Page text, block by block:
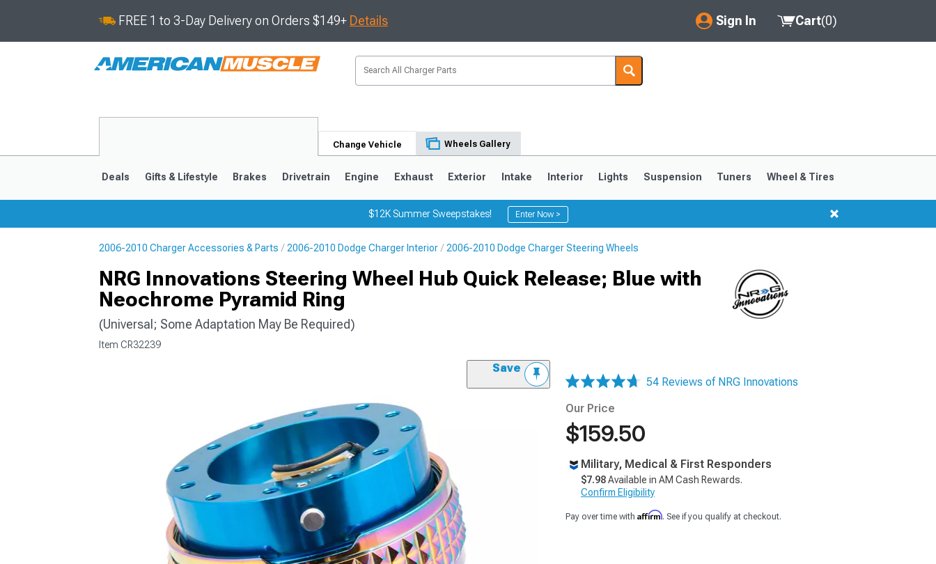
FREE 1 to 3-Day Delivery on Orders $149+ Details Sign In
My Account
Saved Products
Cart(0)
Change Vehicle Wheels Gallery
Deals Gifts & Lifestyle Brakes Drivetrain Engine Exhaust Exterior Intake Interior Lights Suspension Tuners Wheel & Tires
$12K Summer Sweepstakes! Enter Now >
2006-2010 Charger Accessories & Parts 2006-2010 Dodge Charger Interior 2006-2010 Dodge Charger Steering Wheels
NRG Innovations Steering Wheel Hub Quick Release; Blue with
Neochrome Pyramid Ring
(Universal; Some Adaptation May Be Required)
Item CR32239
Save
54 Reviews of NRG Innovations
Our Price
$159.50
Military, Medical & First Responders
$7.98Available in AM Cash Rewards.
Confirm Eligibility
Pay over time with Affirm. See if you qualify at checkout.